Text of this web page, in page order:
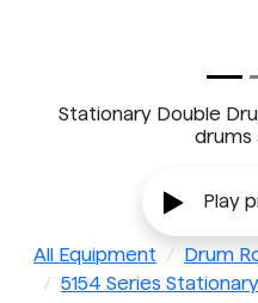
Stationary Double
drums
Play
All Equipment
Drum
5154 Series